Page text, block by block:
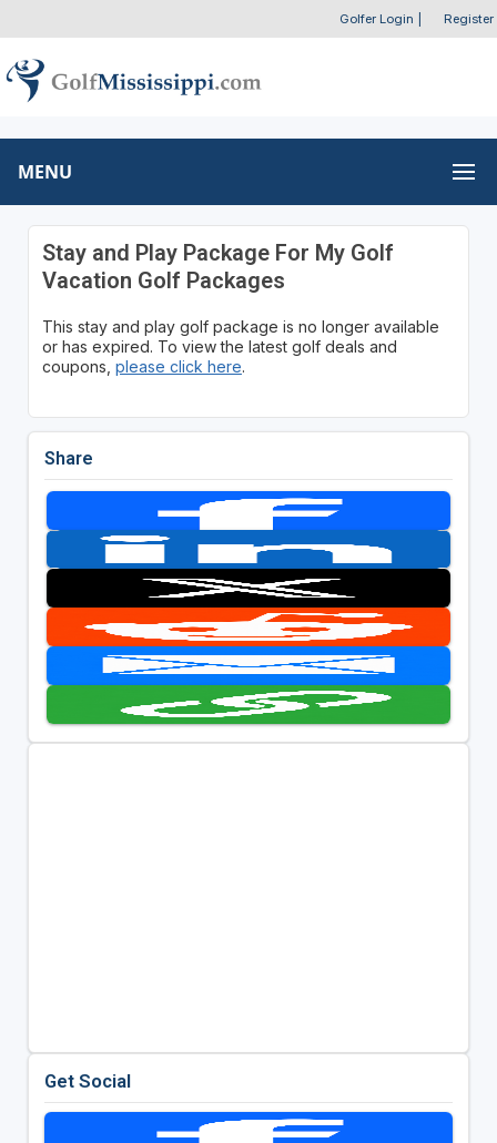
Golfer Login Register
MENU
Stay and Play Package For My Golf
Vacation Golf Packages
This stay and play golf package is no longer available
or has expired. To view the latest golf deals and
coupons, please click here.
Share
Get Social